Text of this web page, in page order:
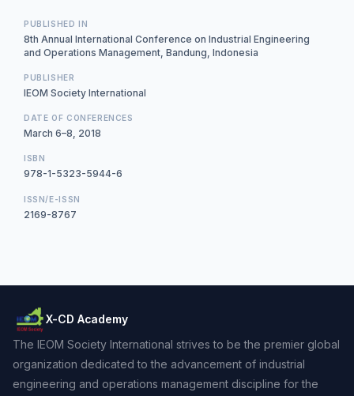
PUBLISHED IN
8th Annual International Conference on Industrial Engineering
and Operations Management, Bandung, Indonesia
PUBLISHER
IEOM Society International
DATE OF CONFERENCES
March 6–8, 2018
ISBN
978-1-5323-5944-6
ISSN/E-ISSN
2169-8767
X-CD Academy
The IEOM Society International strives to be the premier global
organization dedicated to the advancement of industrial
engineering and operations management discipline for the